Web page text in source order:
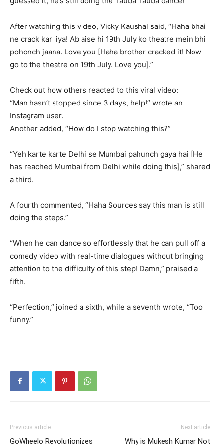
After watching this video, Vicky Kaushal said, “Haha bhai
ne crack kar liya! Ab aise hi 19th July ko theatre mein bhi
pohonch jaana. Love you [Haha brother cracked it! Now
go to the theatre on 19th July. Love you].”
Check out how others reacted to this viral video:
“Man hasn’t stopped since 3 days, help!” wrote an
Instagram user.
Another added, “How do I stop watching this?”
“Yeh karte karte Delhi se Mumbai pahunch gaya hai [He
has reached Mumbai from Delhi while doing this],” shared
a third.
A fourth commented, “Haha Sources say this man is still
doing the steps.”
“When he can dance so effortlessly that he can pull off a
comedy video with real-time dialogues without bringing
attention to the difficulty of this step! Damn,” praised a
fifth.
“Perfection,” joined a sixth, while a seventh wrote, “Too
funny.”
Previous article
GoWheelo Revolutionizes
Next article
Why is Mukesh Kumar Not